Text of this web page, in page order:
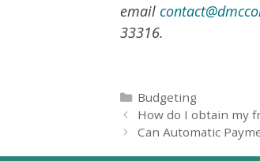
email
33316.
Categories
Budgeting
How do I obtain my
Can Automatic